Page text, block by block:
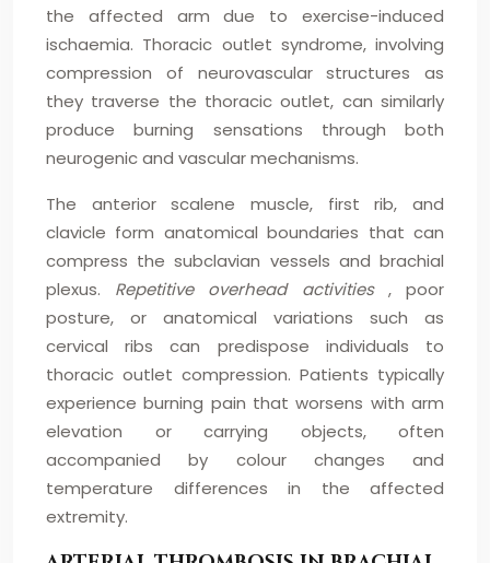
the affected arm due to exercise-induced
ischaemia. Thoracic outlet syndrome, involving
compression of neurovascular structures as
they traverse the thoracic outlet, can similarly
produce burning sensations through both
neurogenic and vascular mechanisms.
The anterior scalene muscle, first rib, and
clavicle form anatomical boundaries that can
compress the subclavian vessels and brachial
plexus. Repetitive overhead activities , poor
posture, or anatomical variations such as
cervical ribs can predispose individuals to
thoracic outlet compression. Patients typically
experience burning pain that worsens with arm
elevation or carrying objects, often
accompanied by colour changes and
temperature differences in the affected
extremity.